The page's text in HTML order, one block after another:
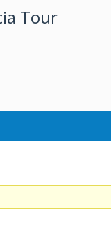
Tour